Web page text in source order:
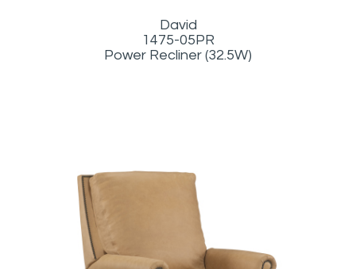
David
1475-05PR
Power Recliner (32.5W)